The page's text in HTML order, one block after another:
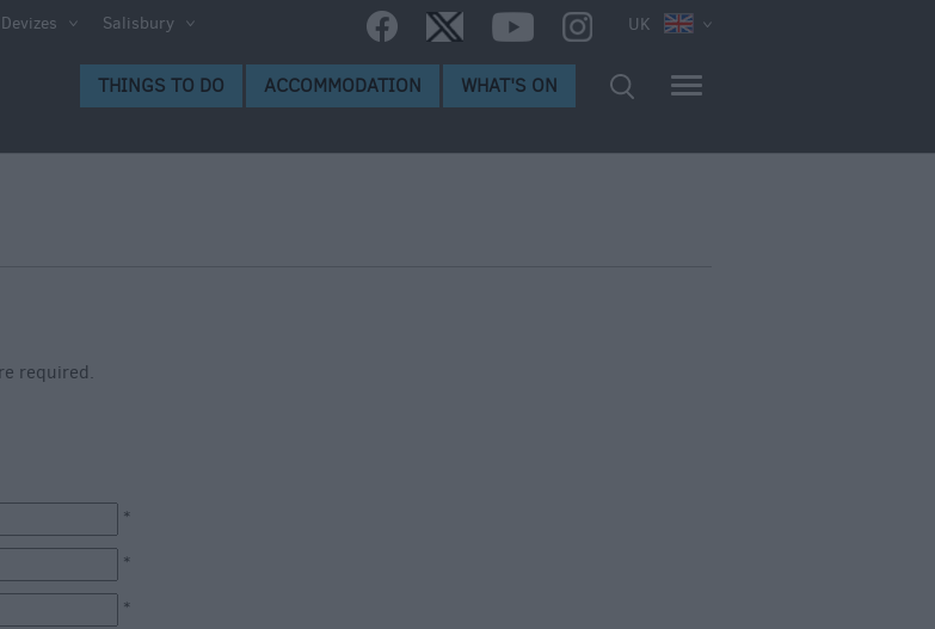
e UK
Devizes Salisbury
THINGS TO DO ACCOMMODATION WHAT'S ON
required.
*
*
*